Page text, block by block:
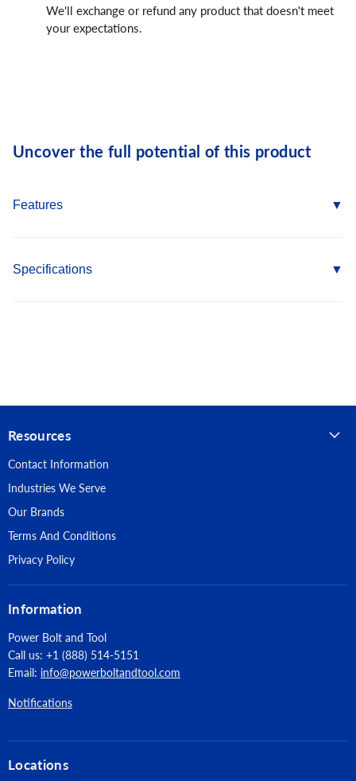
We'll exchange or refund any product that doesn't meet
your expectations.
Uncover the full potential of this product
Features
Nominal drill bit size is the same as the anchor diameter
Specifications
Thread Length: 6-1/4"
Quantity: 10
concrete, Concrete over steel deck, Grouted-filled concrete
masonry (CMU)
the 2021 IBC/IRC, 2018 IBC/IRC, 2015 IBC/IRC, and 2012
ICC-ES AC193 for use in structural concrete under the design
provisions of ACI 318 (-19 or -14) Chapter 17 or ACI 318
Appendix D, Evaluated and qualified by an accredited
independent testing laboratory for recognition in cracked and
un cracked concrete including seismic and wind loading, City of
ESR-2502), (UL Listed) – File No. EX1289 and VFXT7.EX1289,
Resources
Contact Information
Industries We Serve
Our Brands
Terms And Conditions
Privacy Policy
Information
Power Bolt and Tool
Call us: +1 (888) 514-5151
Email: info@powerboltandtool.com
Notifications
Locations